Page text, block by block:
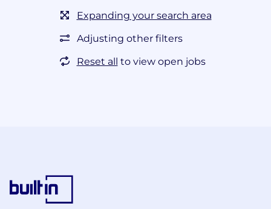
Expanding your search area
Adjusting other filters
Reset all to view open jobs